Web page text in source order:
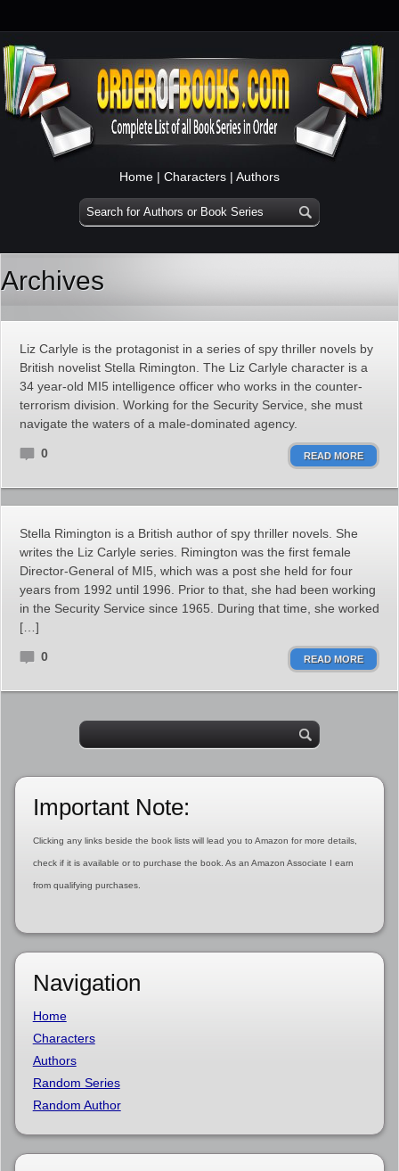
Home | Characters | Authors
Archives
Liz Carlyle is the protagonist in a series of spy thriller novels by
British novelist Stella Rimington. The Liz Carlyle character is a
34 year-old MI5 intelligence officer who works in the counter-
terrorism division. Working for the Security Service, she must
navigate the waters of a male-dominated agency.
0 READ MORE
Stella Rimington is a British author of spy thriller novels. She
writes the Liz Carlyle series. Rimington was the first female
Director-General of MI5, which was a post she held for four
years from 1992 until 1996. Prior to that, she had been working
in the Security Service since 1965. During that time, she worked
[…]
0 READ MORE
Important Note:
Clicking any links beside the book lists will lead you to Amazon for more details,
check if it is available or to purchase the book. As an Amazon Associate I earn
from qualifying purchases.
Navigation
Home
Characters
Authors
Random Series
Random Author